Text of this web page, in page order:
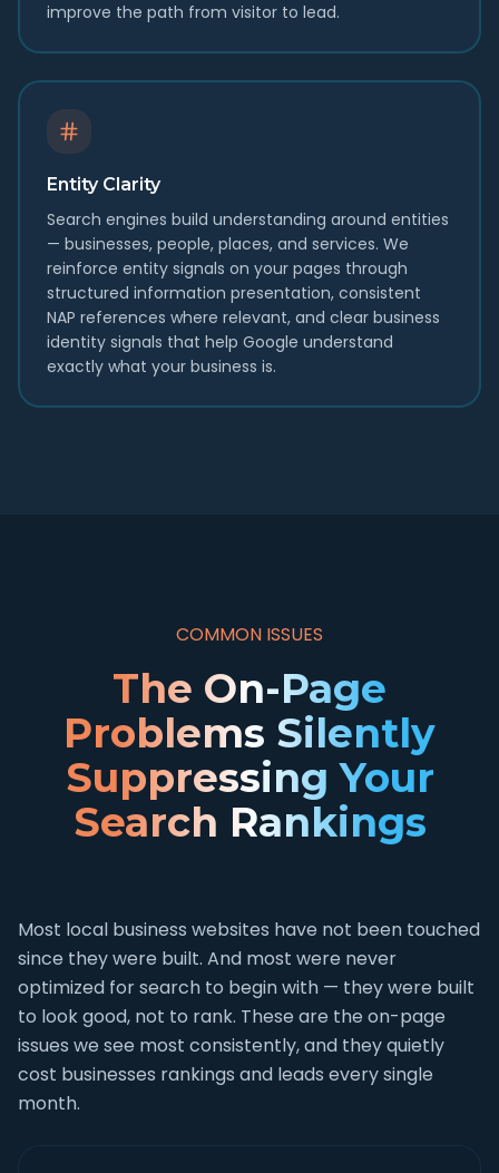
improve the path from visitor to lead.
Entity Clarity
Search engines build understanding around entities
— businesses, people, places, and services. We
reinforce entity signals on your pages through
structured information presentation, consistent
NAP references where relevant, and clear business
identity signals that help Google understand
exactly what your business is.
COMMON ISSUES
The On-Page
Problems Silently
Suppressing Your
Search Rankings
Most local business websites have not been touched
since they were built. And most were never
optimized for search to begin with — they were built
to look good, not to rank. These are the on-page
issues we see most consistently, and they quietly
cost businesses rankings and leads every single
month.